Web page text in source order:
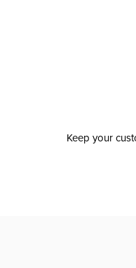
Keep your